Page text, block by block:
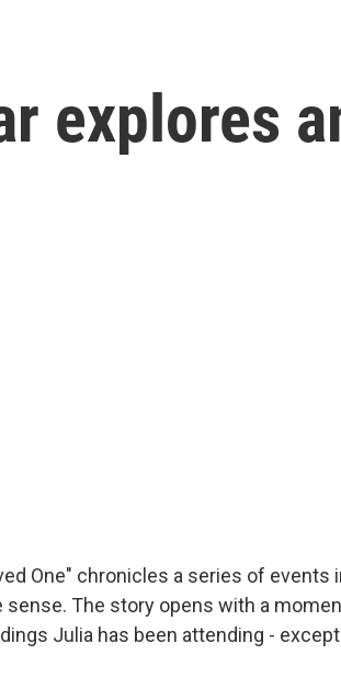
explores
One" chronicles a series of events
The story opens with a
Julia has been attending -